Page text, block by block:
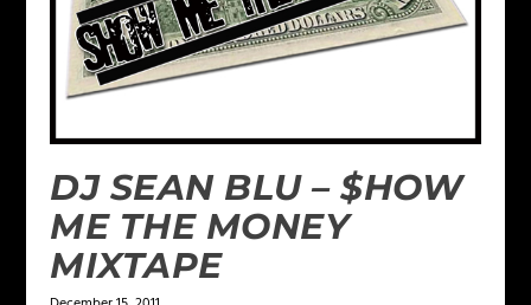
DJ SEAN BLU – $HOW
ME THE MONEY
MIXTAPE